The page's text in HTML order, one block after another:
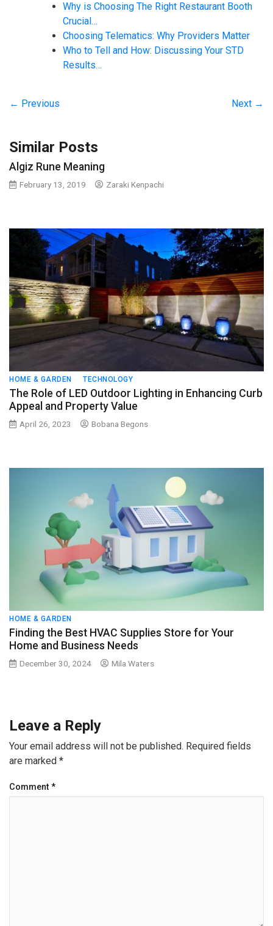
Why is Choosing The Right Restaurant Booth
Crucial…
Choosing Telematics: Why Providers Matter
Who to Tell and How: Discussing Your STD
Results…
← Previous Next →
Similar Posts
Algiz Rune Meaning
February 13, 2019 Zaraki Kenpachi
HOME & GARDEN TECHNOLOGY
The Role of LED Outdoor Lighting in Enhancing Curb
Appeal and Property Value
April 26, 2023 Bobana Begons
HOME & GARDEN
Finding the Best HVAC Supplies Store for Your
Home and Business Needs
December 30, 2024 Mila Waters
Leave a Reply
Your email address will not be published. Required fields
are marked *
Comment *